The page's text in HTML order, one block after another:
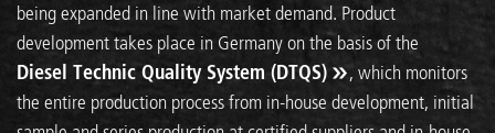
being expanded in line with market demand. Product
development takes place in Germany on the basis of the
Diesel Technic Quality System (DTQS)
, which monitors
the entire production process from in-house development, initial